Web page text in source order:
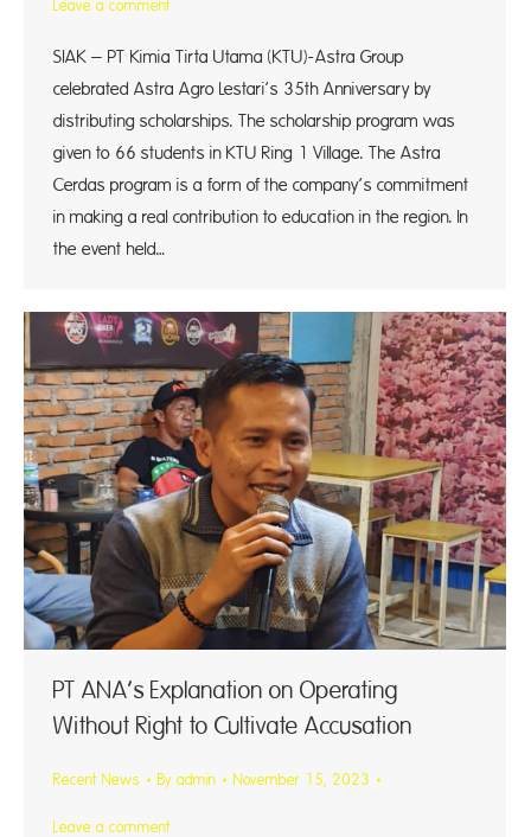
Leave a comment
SIAK – PT Kimia Tirta Utama (KTU)-Astra Group
celebrated Astra Agro Lestari’s 35th Anniversary by
distributing scholarships. The scholarship program was
given to 66 students in KTU Ring 1 Village. The Astra
Cerdas program is a form of the company’s commitment
in making a real contribution to education in the region. In
the event held…
PT ANA’s Explanation on Operating
Without Right to Cultivate Accusation
Recent News By admin November 15, 2023
Leave a comment